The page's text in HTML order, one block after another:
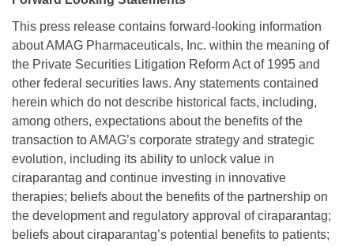
This press release contains forward-looking information
about AMAG Pharmaceuticals, Inc. within the meaning of
the Private Securities Litigation Reform Act of 1995 and
other federal securities laws. Any statements contained
herein which do not describe historical facts, including,
among others, expectations about the benefits of the
transaction to AMAG’s corporate strategy and strategic
evolution, including its ability to unlock value in
ciraparantag and continue investing in innovative
therapies; beliefs about the benefits of the partnership on
the development and regulatory approval of ciraparantag;
beliefs about ciraparantag’s potential benefits to patients;